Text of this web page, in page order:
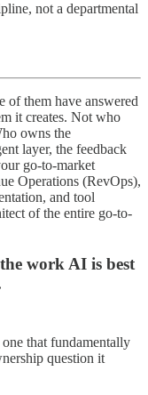
not a departmental
of them have answered
it creates. Not who
owns the
layer, the feedback
go-to-market
Operations (RevOps),
and tool
of the entire go-to-
work AI is best
that fundamentally
question it